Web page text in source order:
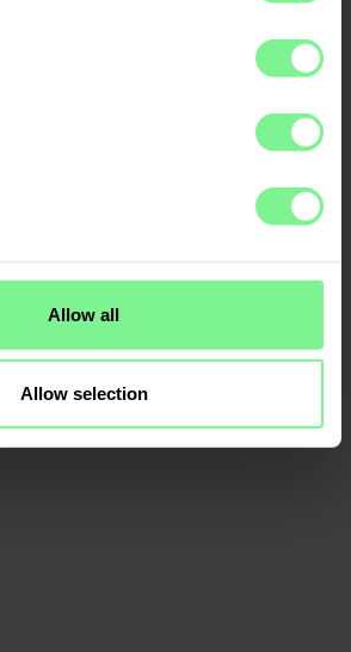
Allow all
Allow selection